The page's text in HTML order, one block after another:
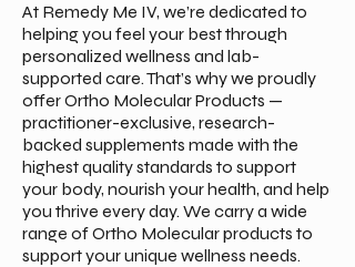
At Remedy Me IV, we’re dedicated to
helping you feel your best through
personalized wellness and lab-
supported care. That’s why we proudly
offer Ortho Molecular Products —
practitioner-exclusive, research-
backed supplements made with the
highest quality standards to support
your body, nourish your health, and help
you thrive every day. We carry a wide
range of Ortho Molecular products to
support your unique wellness needs.